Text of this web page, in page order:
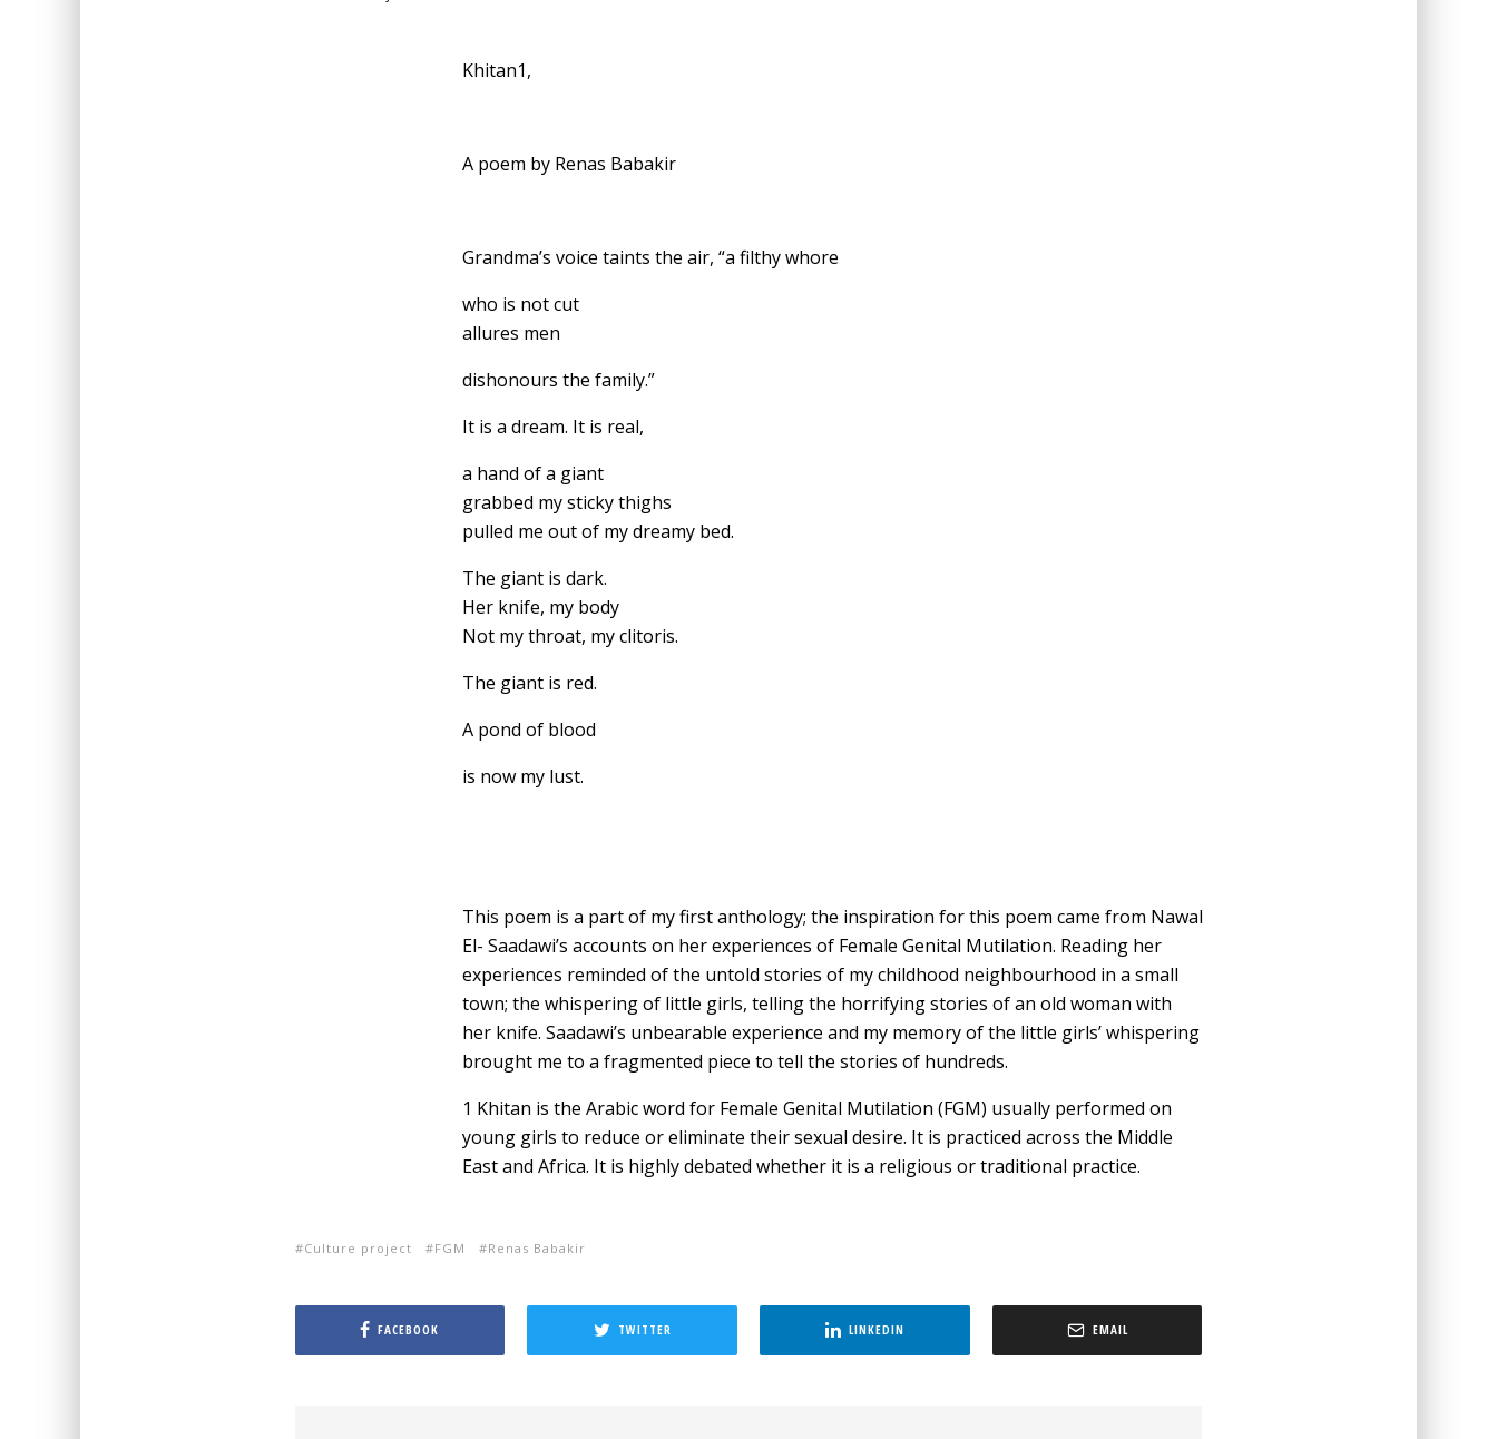
Khitan1,
A poem by Renas Babakir
Grandma’s voice taints the air, “a filthy whore
who is not cut
allures men
dishonours the family.”
It is a dream. It is real,
a hand of a giant
grabbed my sticky thighs
pulled me out of my dreamy bed.
The giant is dark.
Her knife, my body
Not my throat, my clitoris.
The giant is red.
A pond of blood
is now my lust.
This poem is a part of my first anthology; the inspiration for this poem came from Nawal
El- Saadawi’s accounts on her experiences of Female Genital Mutilation. Reading her
experiences reminded of the untold stories of my childhood neighbourhood in a small
town; the whispering of little girls, telling the horrifying stories of an old woman with
her knife. Saadawi’s unbearable experience and my memory of the little girls’ whispering
brought me to a fragmented piece to tell the stories of hundreds.
1 Khitan is the Arabic word for Female Genital Mutilation (FGM) usually performed on
young girls to reduce or eliminate their sexual desire. It is practiced across the Middle
East and Africa. It is highly debated whether it is a religious or traditional practice.
Culture project FGM Renas Babakir
FACEBOOK TWITTER LINKEDIN EMAIL